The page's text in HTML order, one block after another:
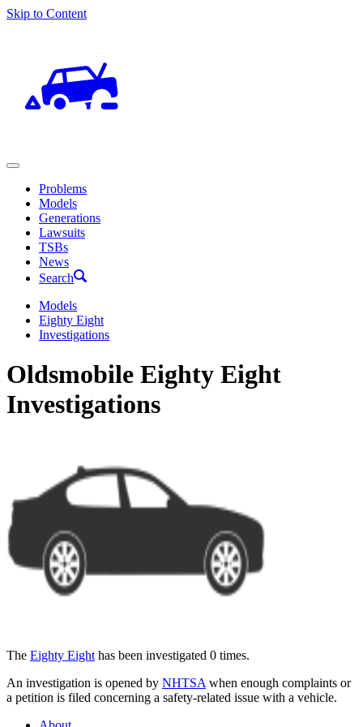
Skip to Content
Problems
Models
Generations
Lawsuits
TSBs
News
Search
Models
Eighty Eight
Investigations
Oldsmobile Eighty Eight
Investigations
The Eighty Eight has been investigated 0 times.
An investigation is opened by NHTSA when enough complaints or
a petition is filed concerning a safety-related issue with a vehicle.